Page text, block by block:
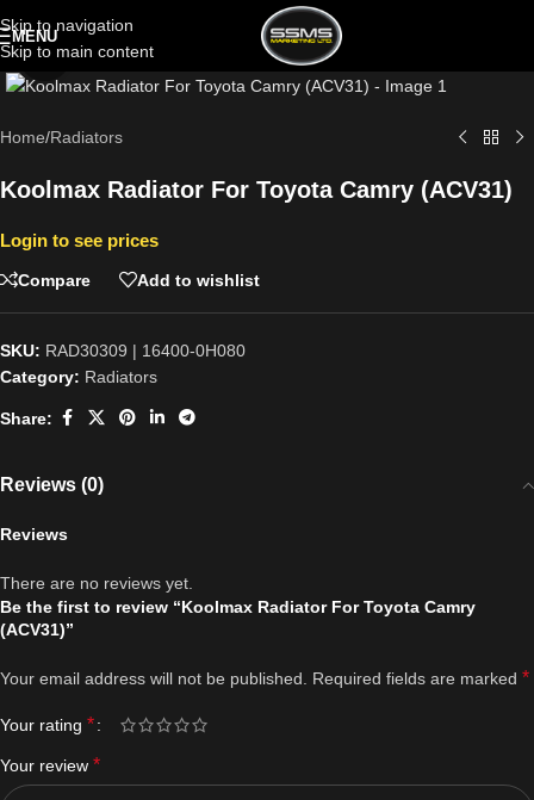
Skip to navigation
Skip to main content
MENU
Click to enlarge
Home/Radiators
Koolmax Radiator For Toyota Camry (ACV31)
Login to see prices
Compare Add to wishlist
SKU: RAD30309 | 16400-0H080
Category: Radiators
Share:
Reviews (0)
Reviews
There are no reviews yet.
Be the first to review “Koolmax Radiator For Toyota Camry
(ACV31)”
Your email address will not be published. Required fields are marked *
Your rating *
Your review *